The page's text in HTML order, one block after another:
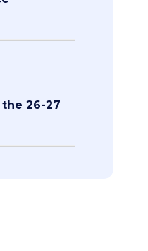
26-27